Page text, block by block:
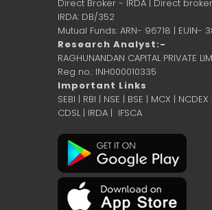
Direct Broker - IRDA | Direct
IRDA: DB/352
Mutual Funds: ARN- 96718 | EUIN-
Research Analyst:-
RAGHUNANDAN CAPITAL PRIVATE
Reg no.: INH000010335
Important Links
SEBI | RBI | NSE | BSE | MCX | NCDEX
CDSL| IRDA | IFSCA